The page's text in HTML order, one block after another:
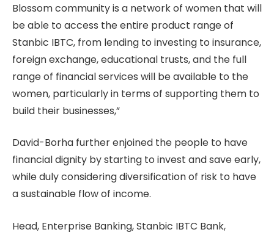
Blossom community is a network of women that will
be able to access the entire product range of
Stanbic IBTC, from lending to investing to insurance,
foreign exchange, educational trusts, and the full
range of financial services will be available to the
women, particularly in terms of supporting them to
build their businesses,”
David-Borha further enjoined the people to have
financial dignity by starting to invest and save early,
while duly considering diversification of risk to have
a sustainable flow of income.
Head, Enterprise Banking, Stanbic IBTC Bank,